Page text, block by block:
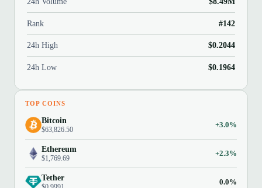
Rank #142
24h High $0.2044
24h Low $0.1964
TOP COINS
Bitcoin
$63,826.50
+3.0%
Ethereum
$1,769.69
+2.3%
Tether 0.0%